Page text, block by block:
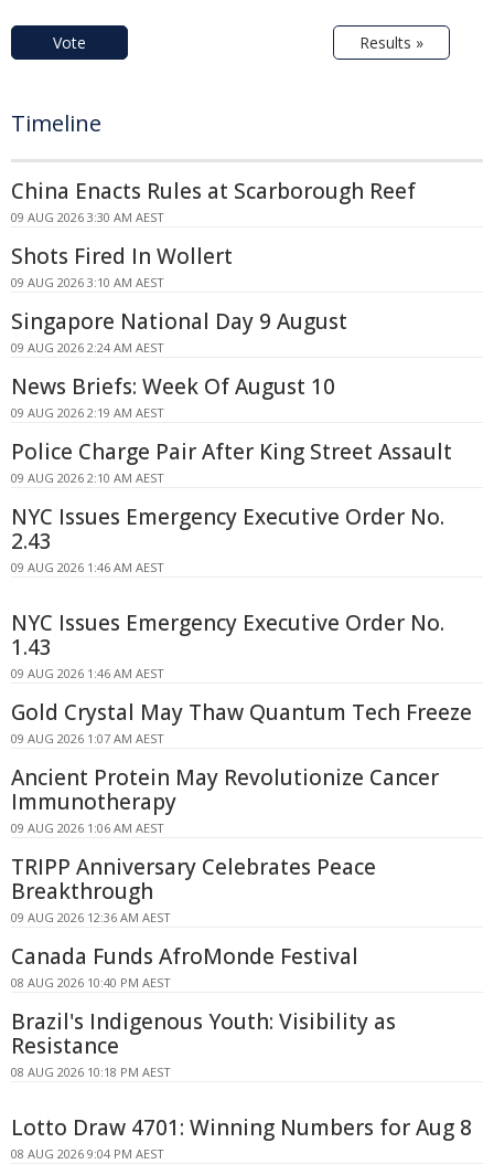
Vote Results »
Timeline
China Enacts Rules at Scarborough Reef
09 AUG 2026 3:30 AM AEST
Shots Fired In Wollert
09 AUG 2026 3:10 AM AEST
Singapore National Day 9 August
09 AUG 2026 2:24 AM AEST
News Briefs: Week Of August 10
09 AUG 2026 2:19 AM AEST
Police Charge Pair After King Street Assault
09 AUG 2026 2:10 AM AEST
NYC Issues Emergency Executive Order No.
2.43
09 AUG 2026 1:46 AM AEST
NYC Issues Emergency Executive Order No.
1.43
09 AUG 2026 1:46 AM AEST
Gold Crystal May Thaw Quantum Tech Freeze
09 AUG 2026 1:07 AM AEST
Ancient Protein May Revolutionize Cancer
Immunotherapy
09 AUG 2026 1:06 AM AEST
TRIPP Anniversary Celebrates Peace
Breakthrough
09 AUG 2026 12:36 AM AEST
Canada Funds AfroMonde Festival
08 AUG 2026 10:40 PM AEST
Brazil's Indigenous Youth: Visibility as
Resistance
08 AUG 2026 10:18 PM AEST
Lotto Draw 4701: Winning Numbers for Aug 8
08 AUG 2026 9:04 PM AEST